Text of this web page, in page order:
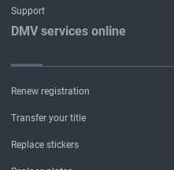
Support
DMV services online
Renew registration
Transfer your title
Replace stickers